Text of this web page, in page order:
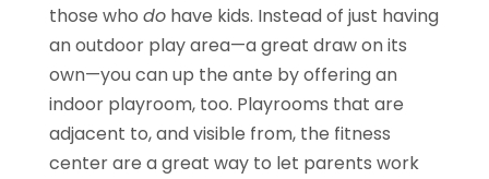
those who dohave kids. Instead of just having
an outdoor play area—a great draw on its
own—you can up the ante by offering an
indoor playroom, too. Playrooms that are
adjacent to, and visible from, the fitness
center are a great way to let parents work